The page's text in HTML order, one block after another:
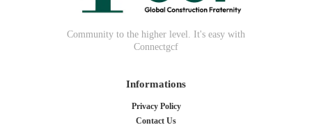
Community to the higher level. It's easy with
Connectgcf
Informations
Privacy Policy
Contact Us